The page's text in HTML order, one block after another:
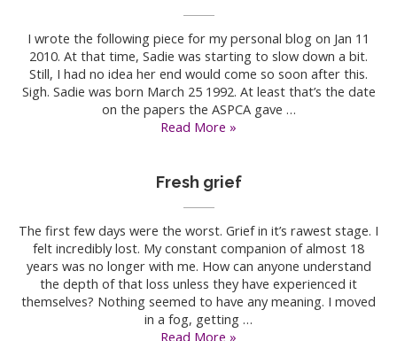
I wrote the following piece for my personal blog on Jan 11
2010. At that time, Sadie was starting to slow down a bit.
Still, I had no idea her end would come so soon after this.
Sigh. Sadie was born March 25 1992. At least that’s the date
on the papers the ASPCA gave …
Unfinished
Sadie
Read More »
Fresh grief
The first few days were the worst. Grief in it’s rawest stage. I
felt incredibly lost. My constant companion of almost 18
years was no longer with me. How can anyone understand
the depth of that loss unless they have experienced it
themselves? Nothing seemed to have any meaning. I moved
in a fog, getting …
Fresh
Read More »